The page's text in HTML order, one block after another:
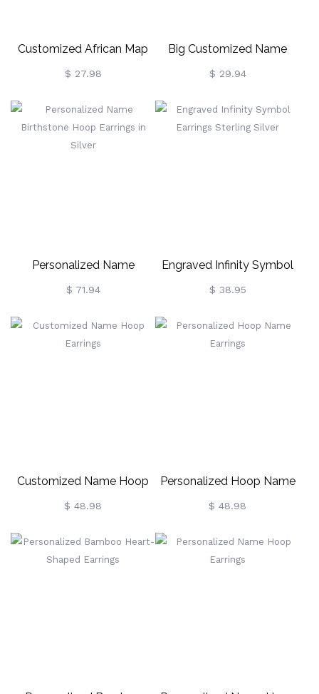
Customized African Map
Hoop Earrings For Ladies
$ 27.98
Big Customized Name
Hoop Earring
$ 29.94
Personalized Name
Birthstone Hoop Earrings In
$ 71.94
Engraved Infinity Symbol
Earrings Sterling Silver
$ 38.95
Customized Name Hoop
Earrings
$ 48.98
Personalized Hoop Name
Earrings
$ 48.98